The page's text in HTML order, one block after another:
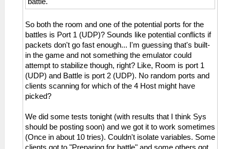
So both the room and one of the potential ports for the
battles is Port 1 (UDP)? Sounds like potential conflicts if
packets don't go fast enough... I'm guessing that's built-
in the game and not something the emulator could
attempt to stabilize though, right? Like, Room is port 1
(UDP) and Battle is port 2 (UDP). No random ports and
clients scanning for which of the 4 Host might have
picked?
We did some tests tonight (with results that I think Sys
should be posting soon) and we got it to work sometimes
(Once in about 10 tries). Couldn't isolate variables. Some